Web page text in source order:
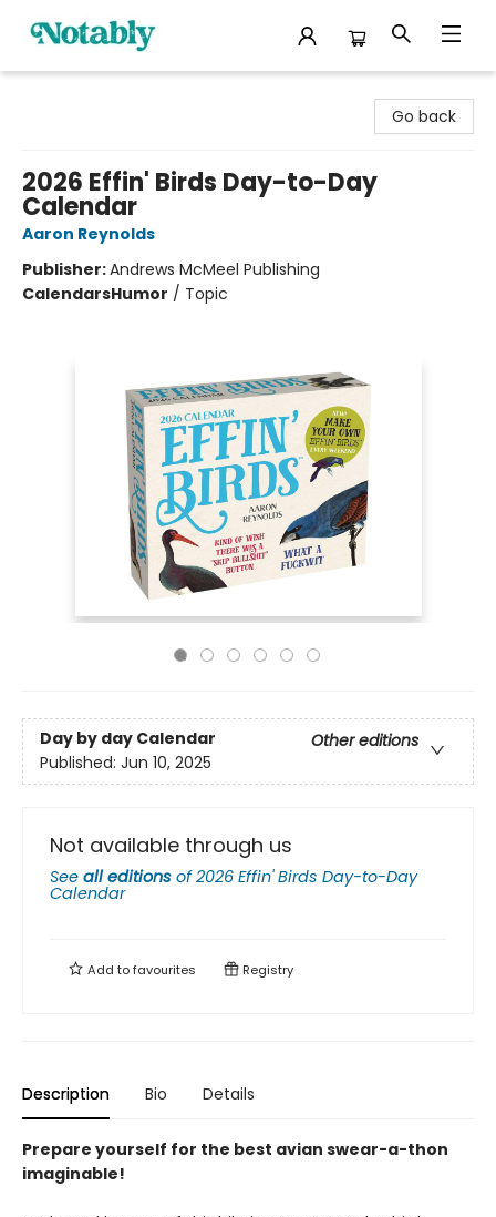
Go back
2026 Effin' Birds Day-to-Day
Calendar
Aaron Reynolds
Publisher:Andrews McMeel Publishing
CalendarsHumor / Topic
Day by day Calendar
Other editions
Published: Jun 10, 2025
Not available through us
See all editions of2026 Effin' Birds Day-to-Day
Calendar
Add tofavourites Registry
Description Bio Details
Prepare yourself for the best avian swear-a-thon
imaginable!